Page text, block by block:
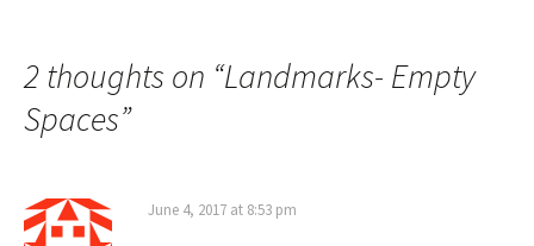
navigation
2 thoughts on “Landmarks- Empty
Spaces”
June 4, 2017 at 8:53 pm